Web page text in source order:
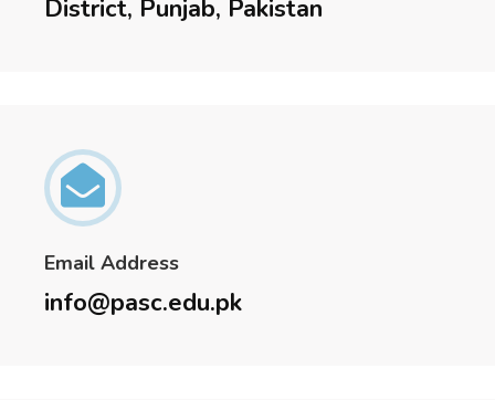
District, Punjab, Pakistan
Email Address
info@pasc.edu.pk